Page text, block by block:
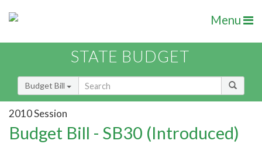
Menu
STATE BUDGET
Budget Bill
2010 Session
Budget Bill - SB30 (Introduced)